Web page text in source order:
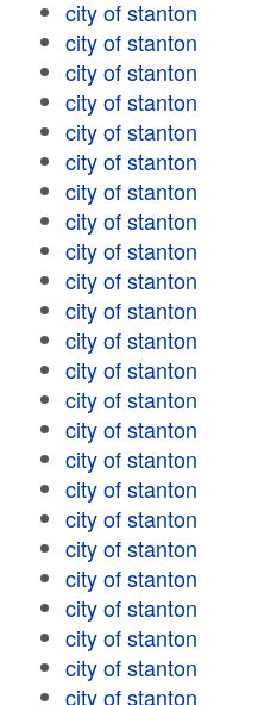
city of stanton
city of stanton
city of stanton
city of stanton
city of stanton
city of stanton
city of stanton
city of stanton
city of stanton
city of stanton
city of stanton
city of stanton
city of stanton
city of stanton
city of stanton
city of stanton
city of stanton
city of stanton
city of stanton
city of stanton
city of stanton
city of stanton
city of stanton
city of stanton